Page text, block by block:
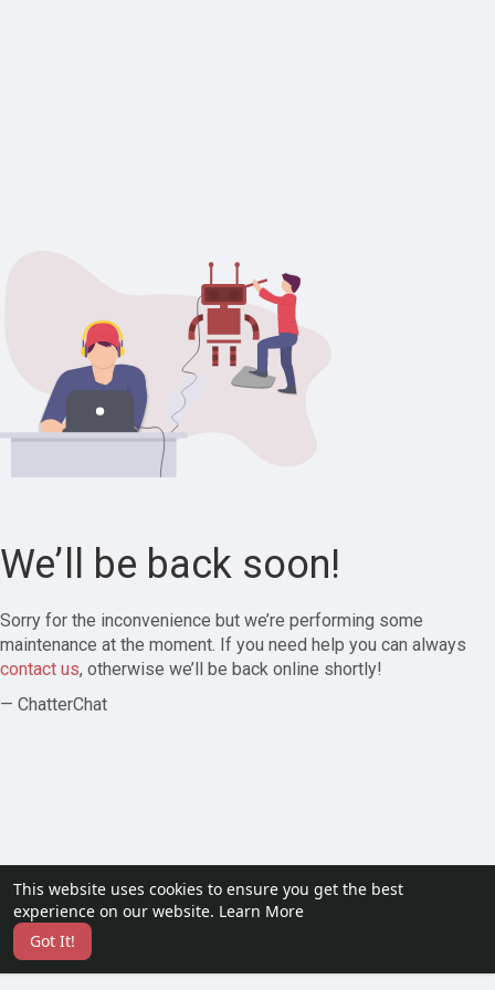
This website uses cookies to ensure you get the best
experience on our website. Learn More
Got It!
We’ll be back soon!
Sorry for the inconvenience but we’re performing some
maintenance at the moment. If you need help you can always
contact us, otherwise we’ll be back online shortly!
— ChatterChat